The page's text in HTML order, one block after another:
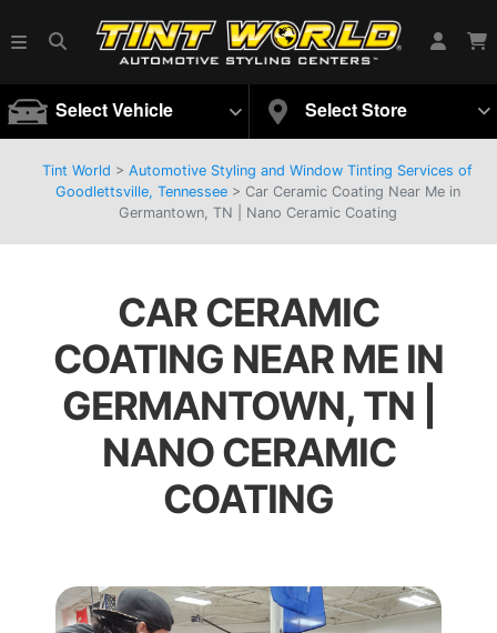
Select Vehicle Select Store
Tint World > Automotive Styling and Window Tinting Services of
Goodlettsville, Tennessee> Car Ceramic Coating Near Me in
Germantown, TN | Nano Ceramic Coating
CAR CERAMIC
COATING NEAR ME IN
GERMANTOWN, TN |
NANO CERAMIC
COATING